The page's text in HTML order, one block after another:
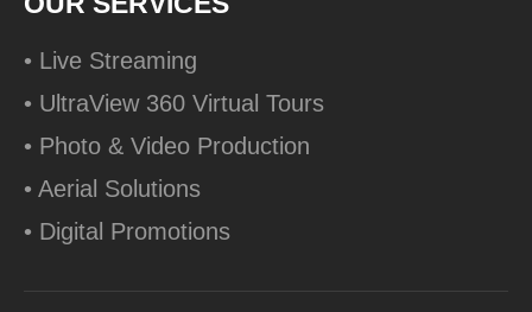
• Live Streaming
• UltraView 360 Virtual Tours
• Photo & Video Production
• Aerial Solutions
• Digital Promotions